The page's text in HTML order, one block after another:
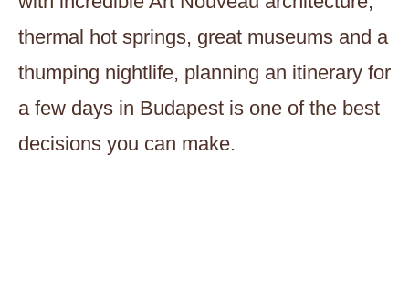
thermal hot springs, great museums and a
thumping nightlife, planning an itinerary for
a few days in Budapest is one of the best
decisions you can make.